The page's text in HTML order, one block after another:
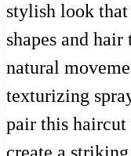
stylish look
shapes and hair
natural
texturizing
pair this